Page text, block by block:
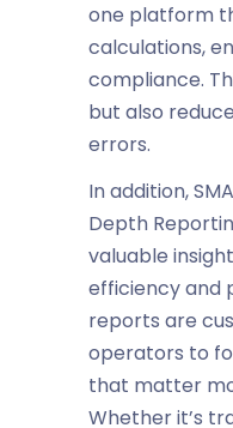
one platform
calculations,
compliance.
but also
errors.
In addition,
Depth
valuable
efficiencyand
reports are
operators to
that matter
Whether it’s